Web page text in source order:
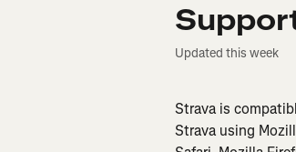
Updated this week
Strava is
Strava using